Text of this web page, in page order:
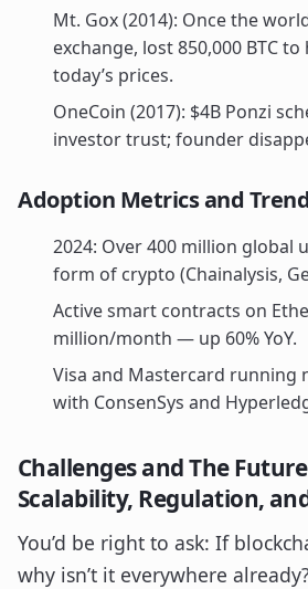
Mt. Gox (2014): Once the
exchange, lost 850,000 BTC
today’s prices.
OneCoin (2017): $4B Ponzi
investor trust; founder
Adoption Metrics and
2024: Over 400 million global
form of crypto (Chainalysis,
Active smart contracts on
million/month — up 60% YoY.
Visa and Mastercard running
with ConsenSys and
Challenges and The
Scalability, Regulation,
You’d be right to ask: If
why isn’t it everywhere